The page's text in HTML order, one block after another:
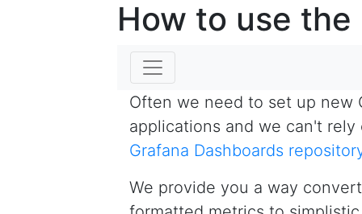
How to use
Often we need to set up new
applications and we can't
Grafana Dashboards
We provide you a way